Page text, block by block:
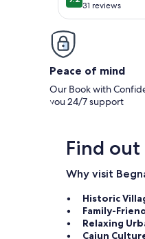
9.2 out of 10
31 reviews
(31
Peace of mind
Our Book with
you 24/7 support
Find
Why visit
Historic
Family-
Relaxing
Cajun